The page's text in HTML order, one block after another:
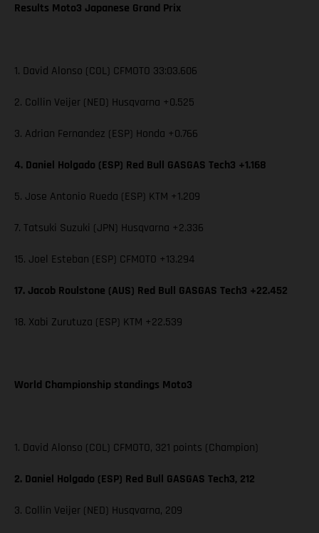
Results Moto3 Japanese Grand Prix
1. David Alonso (COL) CFMOTO 33:03.606
2. Collin Veijer (NED) Husqvarna +0.525
3. Adrian Fernandez (ESP) Honda +0.766
4. Daniel Holgado (ESP) Red Bull GASGAS Tech3 +1.168
5. Jose Antonio Rueda (ESP) KTM +1.209
7. Tatsuki Suzuki (JPN) Husqvarna +2.336
15. Joel Esteban (ESP) CFMOTO +13.294
17. Jacob Roulstone (AUS) Red Bull GASGAS Tech3 +22.452
18. Xabi Zurutuza (ESP) KTM +22.539
World Championship standings Moto3
1. David Alonso (COL) CFMOTO, 321 points (Champion)
2. Daniel Holgado (ESP) Red Bull GASGAS Tech3, 212
3. Collin Veijer (NED) Husqvarna, 209